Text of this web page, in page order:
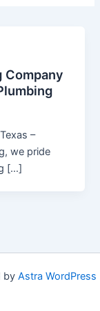
Company
–
we pride
[…]
by Astra WordPress